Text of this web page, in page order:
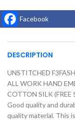
Facebook
DESCRIPTION
UNSTITCHED
ALL WORK HAND
COTTON SILK (FREE
Good quality and
quality material. This